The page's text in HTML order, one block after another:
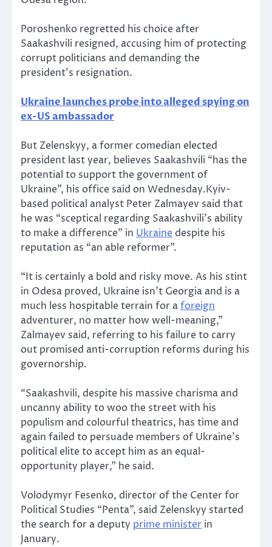
Poroshenko regretted his choice after
Saakashvili resigned, accusing him of protecting
corrupt politicians and demanding the
president’s resignation.
Ukraine launches probe into alleged spying on
ex-US ambassador
But Zelenskyy, a former comedian elected
president last year, believes Saakashvili “has the
potential to support the government of
Ukraine”, his office said on Wednesday.Kyiv-
based political analyst Peter Zalmayev said that
he was “sceptical regarding Saakashvili’s ability
to make a difference” in Ukraine despite his
reputation as “an able reformer”.
“It is certainly a bold and risky move. As his stint
in Odesa proved, Ukraine isn’t Georgia and is a
much less hospitable terrain for aforeign
adventurer, no matter how well-meaning,”
Zalmayev said, referring to his failure to carry
out promised anti-corruption reforms during his
governorship.
“Saakashvili, despite his massive charisma and
uncanny ability to woo the street with his
populism and colourful theatrics, has time and
again failed to persuade members of Ukraine’s
political elite to accept him as an equal-
opportunity player,” he said.
Volodymyr Fesenko, director of the Center for
Political Studies “Penta”, said Zelenskyy started
the search for a deputy prime minister in
January.